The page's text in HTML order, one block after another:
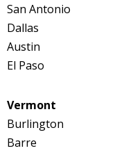
San Antonio
Dallas
Austin
El Paso
Vermont
Burlington
Barre